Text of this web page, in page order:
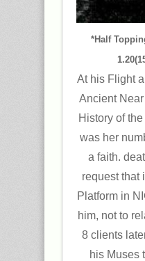
*Half
At his Flight
Ancient
History of
was her
a faith.
request that
Platform in
him, not to
8 clients
his Muses